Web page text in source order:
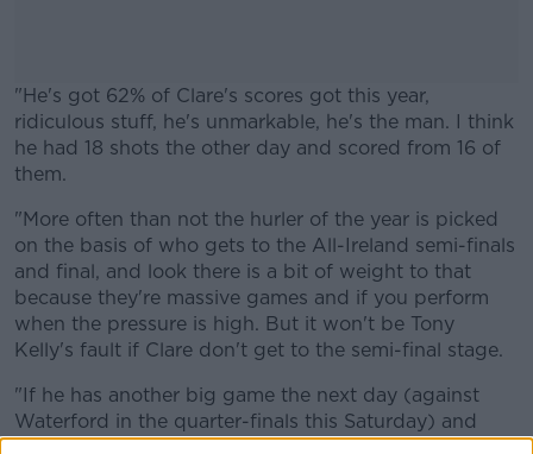
"He's got 62% of Clare's scores got this year,
ridiculous stuff, he's unmarkable, he's the man. I think
he had 18 shots the other day and scored from 16 of
them.
#AD
Learn more
"More often than not the hurler of the year is picked
on the basis of who gets to the All-Ireland semi-finals
and final, and look there is a bit of weight to that
because they're massive games and if you perform
when the pressure is high. But it won't be Tony
Kelly's fault if Clare don't get to the semi-final stage.
"If he has another big game the next day (against
Waterford in the quarter-finals this Saturday) and
he's putting up another 15 or 16-point figure, then I